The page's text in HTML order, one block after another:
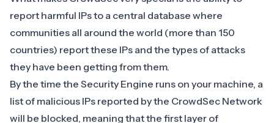
report harmful IPs to a central database where
communities all around the world (more than 150
countries) report these IPs and the types of attacks
they have been getting from them.
By the time the Security Engine runs on your machine, a
list of malicious IPs reported by the CrowdSec Network
will be blocked, meaning that the first layer of